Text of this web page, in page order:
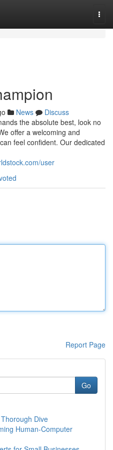
News
Discuss
the absolute best, look no
offer a welcoming and
feel confident. Our dedicated
user
Report Page
Go
Dive
Human-Computer